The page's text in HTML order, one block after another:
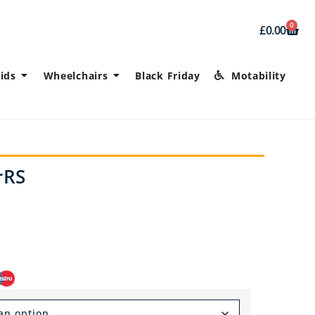
£0.00 0
Wheelchairs Black Friday Motability